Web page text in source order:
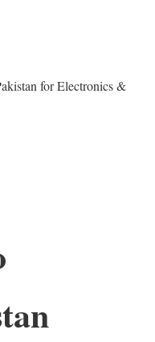
for Electronics &